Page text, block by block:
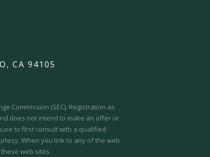
CA 94105
Commission (SEC). Registration as
does not intend to make an offer or
to first consult with a qualified
When you link to any of the web
web sites.